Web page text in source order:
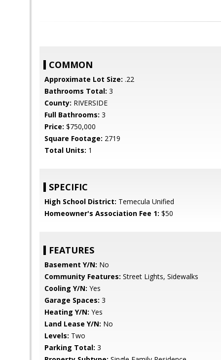
COMMON
Approximate Lot Size: .22
Bathrooms Total: 3
County: RIVERSIDE
Full Bathrooms: 3
Price: $750,000
Square Footage: 2719
Total Units: 1
SPECIFIC
High School District: Temecula Unified
Homeowner's Association Fee 1: $50
FEATURES
Basement Y/N: No
Community Features: Street Lights, Sidewalks
Cooling Y/N: Yes
Garage Spaces: 3
Heating Y/N: Yes
Land Lease Y/N: No
Levels: Two
Parking Total: 3